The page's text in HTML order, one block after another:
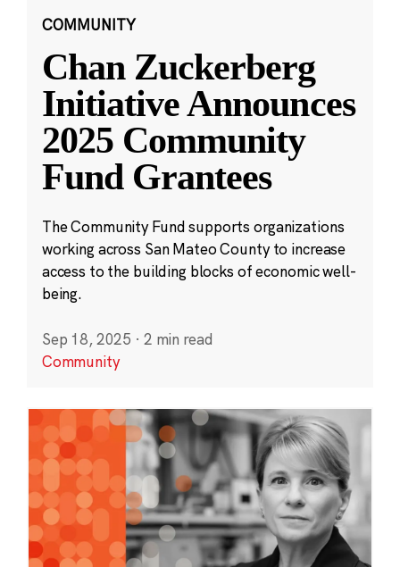
COMMUNITY
Chan Zuckerberg
Initiative Announces
2025 Community
Fund Grantees
The Community Fund supports organizations
working across San Mateo County to increase
access to the building blocks of economic well-
being.
Sep 18, 2025 · 2 min read
Community